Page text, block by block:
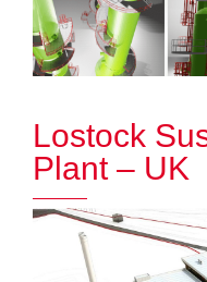
Lostock
Plant – UK